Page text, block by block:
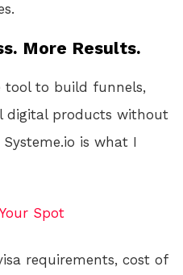
More Results.
to build funnels,
digital products without
is what I
Spot
requirements, cost of